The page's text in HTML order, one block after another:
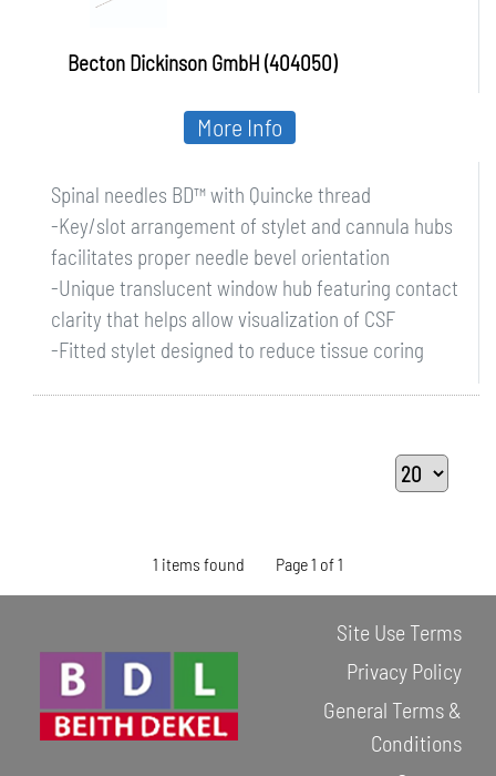
Becton Dickinson GmbH (404050)
Spinal needles BD™ with Quincke thread
-Key/slot arrangement of stylet and cannula hubs
facilitates proper needle bevel orientation
-Unique translucent window hub featuring contact
clarity that helps allow visualization of CSF
-Fitted stylet designed to reduce tissue coring
More Info
1 items found Page 1 of 1
Site Use Terms
Privacy Policy
General Terms &
Conditions